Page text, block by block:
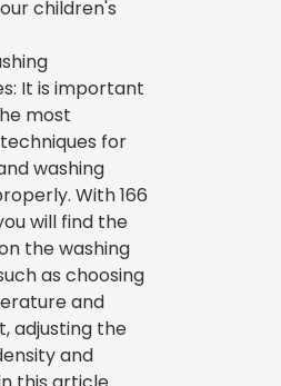
children's
It is important
most
for
washing
With 166
will find the
the washing
as choosing
and
adjusting the
and